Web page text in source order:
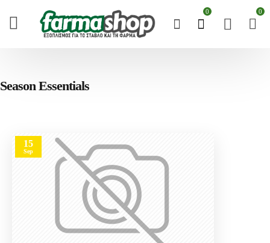
0 0
Season Essentials
15
Sep